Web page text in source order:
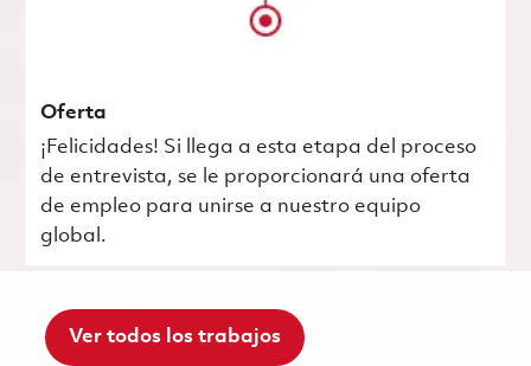
Oferta
¡Felicidades! Si llega a esta etapa del proceso
de entrevista, se le proporcionará una oferta
de empleo para unirse a nuestro equipo
global.
Ver todos los trabajos